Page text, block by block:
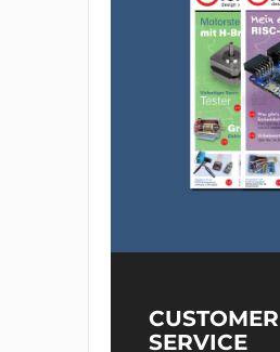
CUSTOMER
SERVICE